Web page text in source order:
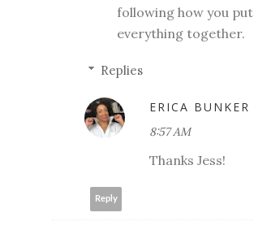
following how you put
everything together.
Replies
ERICA BUNKER
8:57 AM
Thanks Jess!
Reply